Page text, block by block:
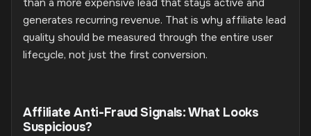
than a more expensive lead that stays active and
generates recurring revenue. That is why affiliate lead
quality should be measured through the entire user
lifecycle, not just the first conversion.
Affiliate Anti-Fraud Signals: What Looks
Suspicious?